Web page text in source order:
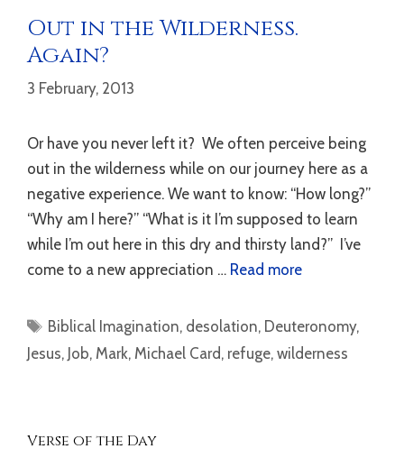
Out in the Wilderness.
Again?
3 February, 2013
Or have you never left it? We often perceive being
out in the wilderness while on our journey here as a
negative experience. We want to know: “How long?”
“Why am I here?” “What is it I’m supposed to learn
while I’m out here in this dry and thirsty land?” I’ve
come to a new appreciation … Read more
Tags
Biblical Imagination, desolation, Deuteronomy,
Jesus, Job, Mark, Michael Card, refuge, wilderness
Verse of the Day